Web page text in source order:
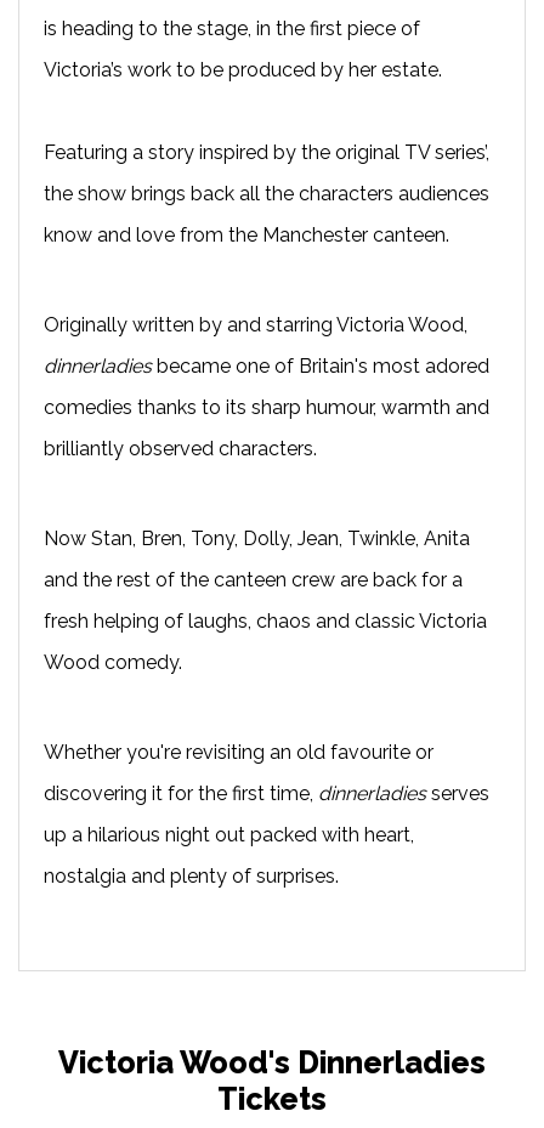
is heading to the stage, in the first piece of
Victoria’s work to be produced by her estate.
Featuring a story inspired by the original TV series’,
the show brings back all the characters audiences
know and love from the Manchester canteen.
Originally written by and starring Victoria Wood,
dinnerladiesbecame one of Britain's most adored
comedies thanks to its sharp humour, warmth and
brilliantly observed characters.
Now Stan, Bren, Tony, Dolly, Jean, Twinkle, Anita
and the rest of the canteen crew are back for a
fresh helping of laughs, chaos and classic Victoria
Wood comedy.
Whether you're revisiting an old favourite or
discovering it for the first time, dinnerladiesserves
up a hilarious night out packed with heart,
nostalgia and plenty of surprises.
Victoria Wood's Dinnerladies
Tickets